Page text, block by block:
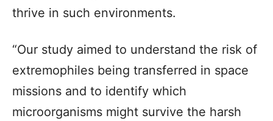
thrive in such environments.
“Our study aimed to understand the risk of
extremophiles being transferred in space
missions and to identify which
microorganisms might survive the harsh